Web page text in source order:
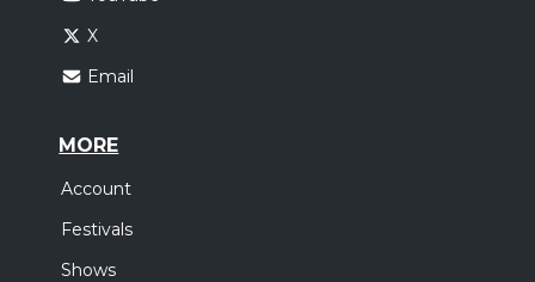
X
Email
MORE
Account
Festivals
Shows